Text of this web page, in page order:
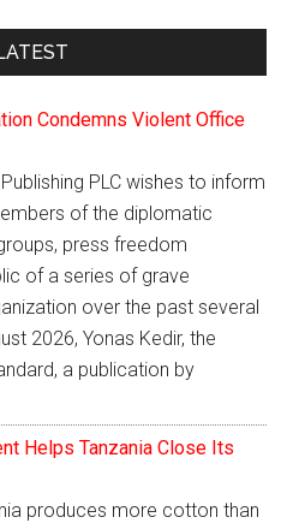
Condemns Violent Office
PLC wishes to inform
of the diplomatic
press freedom
of a series of grave
over the past several
2026, Yonas Kedir, the
a publication by
Helps Tanzania Close Its
produces more cotton than